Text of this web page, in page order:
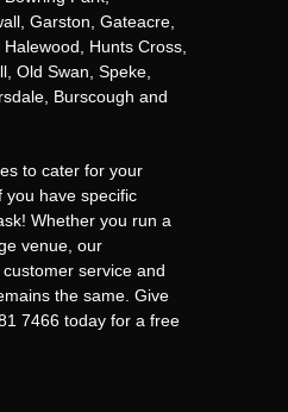
Garston, Gateacre,
Hunts Cross,
Old Swan, Speke,
Burscough and
to cater for your
you have specific
Whether you run a
venue, our
service and
the same. Give
7466 today for a free